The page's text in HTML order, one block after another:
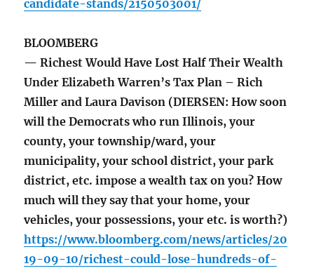
candidate-stands/2150503001/
BLOOMBERG
— Richest Would Have Lost Half Their Wealth
Under Elizabeth Warren’s Tax Plan – Rich
Miller and Laura Davison (DIERSEN: How soon
will the Democrats who run Illinois, your
county, your township/ward, your
municipality, your school district, your park
district, etc. impose a wealth tax on you? How
much will they say that your home, your
vehicles, your possessions, your etc. is worth?)
https://www.bloomberg.com/news/articles/20
19-09-10/richest-could-lose-hundreds-of-